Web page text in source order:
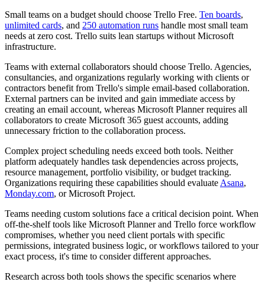
Small teams on a budget should choose Trello Free. Ten boards,
unlimited cards, and 250 automation runs handle most small team
needs at zero cost. Trello suits lean startups without Microsoft
infrastructure.
Teams with external collaborators should choose Trello. Agencies,
consultancies, and organizations regularly working with clients or
contractors benefit from Trello's simple email-based collaboration.
External partners can be invited and gain immediate access by
creating an email account, whereas Microsoft Planner requires all
collaborators to create Microsoft 365 guest accounts, adding
unnecessary friction to the collaboration process.
Complex project scheduling needs exceed both tools. Neither
platform adequately handles task dependencies across projects,
resource management, portfolio visibility, or budget tracking.
Organizations requiring these capabilities should evaluate Asana,
Monday.com, or Microsoft Project.
Teams needing custom solutions face a critical decision point. When
off-the-shelf tools like Microsoft Planner and Trello force workflow
compromises, whether you need client portals with specific
permissions, integrated business logic, or workflows tailored to your
exact process, it's time to consider different approaches.
Research across both tools shows the specific scenarios where